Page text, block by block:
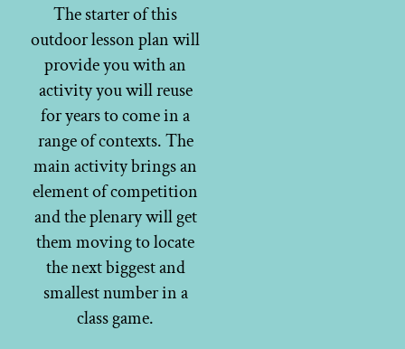
The starter of this
outdoor lesson plan will
provide you with an
activity you will reuse
for years to come in a
range of contexts. The
main activity brings an
element of competition
and the plenary will get
them moving to locate
the next biggest and
smallest number in a
class game.